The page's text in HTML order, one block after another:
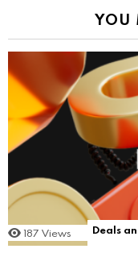
YOU
187 Views Deals